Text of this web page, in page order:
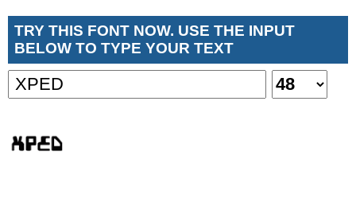
TRY THIS FONT NOW. USE THE INPUT
BELOW TO TYPE YOUR TEXT